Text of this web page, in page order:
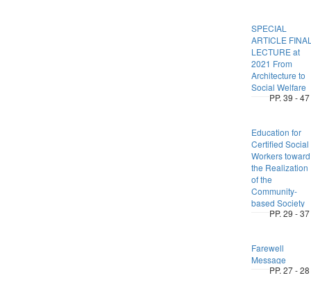
SPECIAL
ARTICLE
LECTURE at
2021 From
Architecture to
Social Welfare
PP. 39 - 47
Education for
Certified Social
Workers toward
the Realization
of the
Community-
based Society
PP. 29 - 37
Farewell
Message
PP. 27 - 28